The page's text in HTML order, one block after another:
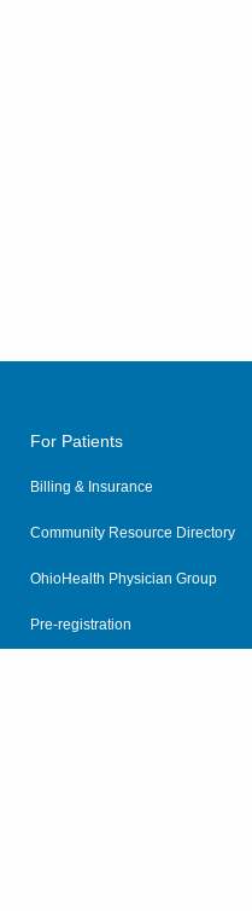
For Patients
Billing & Insurance
Community Resource Directory
OhioHealth Physician Group
Pre-registration